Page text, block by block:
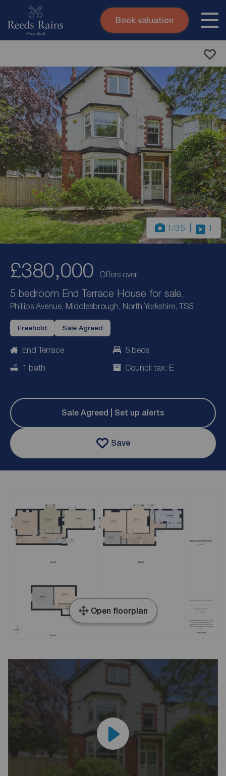
Skip to content
Submit
Book valuation
1 /35 1
£380,000 Offers over
5 bedroom End Terrace House for sale,
Phillips Avenue, Middlesbrough, North Yorkshire, TS5
Freehold Sale Agreed
End Terrace
5 beds
1 bath
Council tax: E
Sale Agreed | Set up alerts
Save
Open floorplan